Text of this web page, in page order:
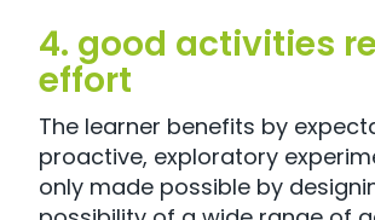
4. good activities
effort
The learner benefits by
proactive, exploratory
only made possible by